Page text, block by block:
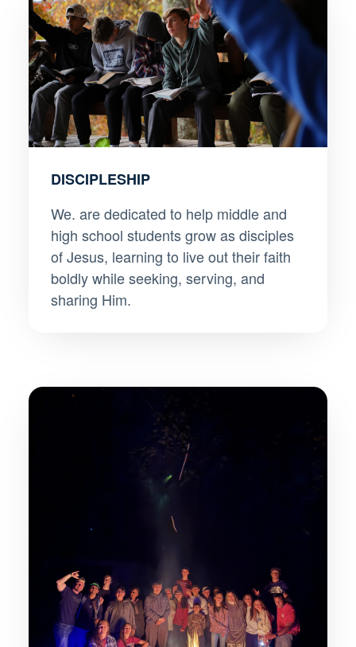
DISCIPLESHIP
We. are dedicated to help middle and
high school students grow as disciples
of Jesus, learning to live out their faith
boldly while seeking, serving, and
sharing Him.